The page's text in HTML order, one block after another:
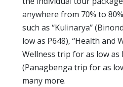
anywhere from 70% to
such as “Kulinarya”
low as P648), “Health and
Wellness trip for as low as
(Panagbenga trip for as
many more.